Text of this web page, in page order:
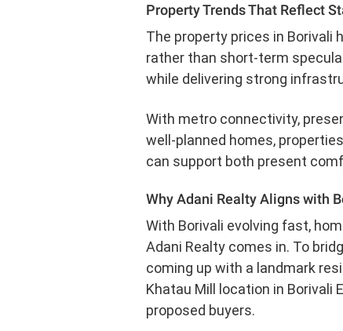
Property Trends That Reflect
The property prices in Borivali
rather than short-term
while delivering strong
With metro connectivity,
well-planned homes,
can support both present
Why Adani Realty Aligns with
With Borivali evolving fast,
Adani Realty comes in. To
coming up with a landmark
Khatau Mill location in Borivali
proposed buyers.